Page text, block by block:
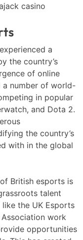
a
the country’s
of online
a number of world-
in popular
and Dota 2.
the country’s
with in the global
British esports is
talent
the UK Esports
work
opportunities